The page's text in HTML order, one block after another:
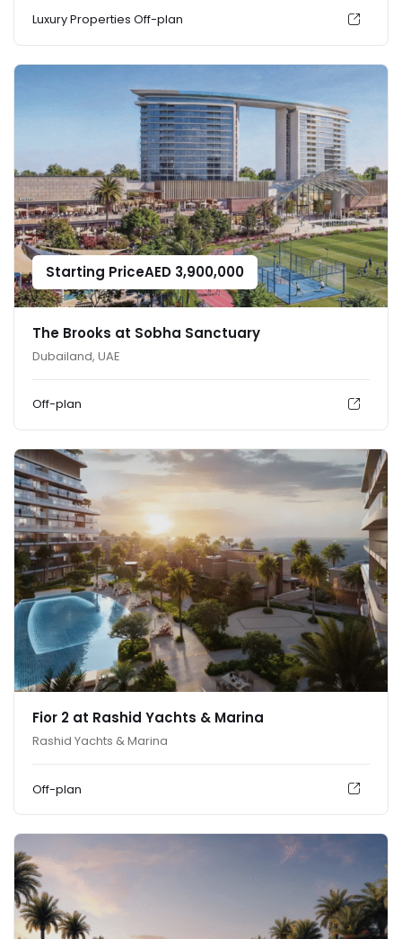
Luxury Properties Off-plan
Starting PriceAED 3,900,000
The Brooks at Sobha Sanctuary
Dubailand, UAE
Off-plan
Fior 2 at Rashid Yachts & Marina
Rashid Yachts & Marina
Off-plan